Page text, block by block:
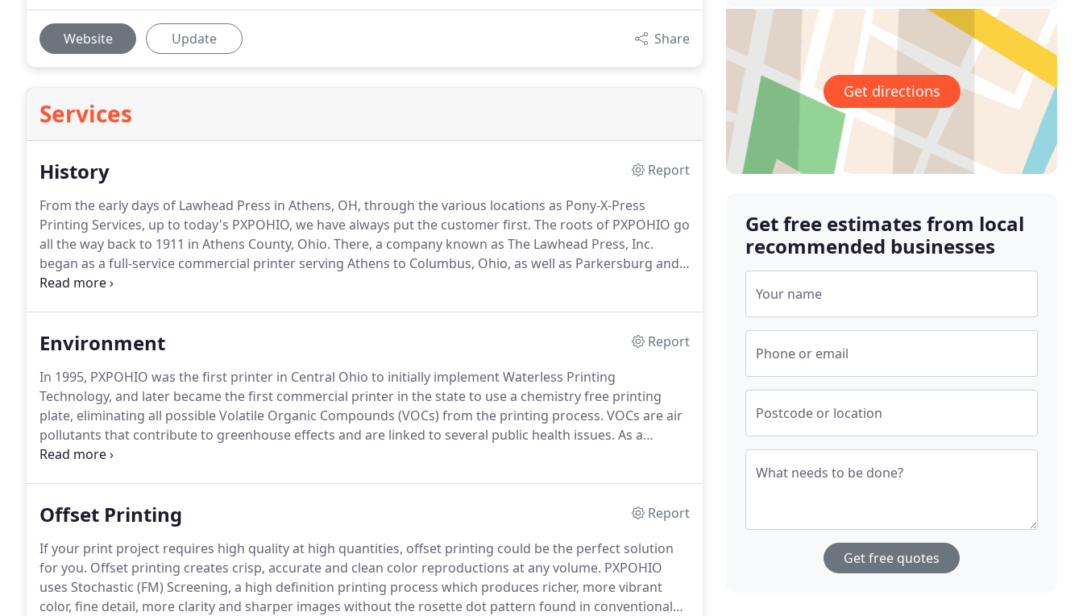
Website Update Share
Services
History
Report
From the early days of Lawhead Press in Athens, OH, through the various locations as Pony-X-Press
Printing Services, up to today's PXPOHIO, we have always put the customer first. The roots of PXPOHIO go
all the way back to 1911 in Athens County, Ohio. There, a company known as The Lawhead Press, Inc.
began as a full-service commercial printer serving Athens to Columbus, Ohio, as well as Parkersburg and
Charleston, West Virginia.
Environment
Report
In 1995, PXPOHIO was the first printer in Central Ohio to initially implement Waterless Printing
Technology, and later became the first commercial printer in the state to use a chemistry free printing
plate, eliminating all possible Volatile Organic Compounds (VOCs) from the printing process. VOCs are air
pollutants that contribute to greenhouse effects and are linked to several public health issues. As a
member of the community, we feel an obligation to pursue "green" printing processes, and continue to
Offset Printing
Report
If your print project requires high quality at high quantities, offset printing could be the perfect solution
for you. Offset printing creates crisp, accurate and clean color reproductions at any volume. PXPOHIO
uses Stochastic (FM) Screening, a high definition printing process which produces richer, more vibrant
color, fine detail, more clarity and sharper images without the rosette dot pattern found in conventional
Get directions
Get free estimates from local
recommended businesses
Your name
Phone or email
Postcode or location
What needs to be done?
Get free quotes